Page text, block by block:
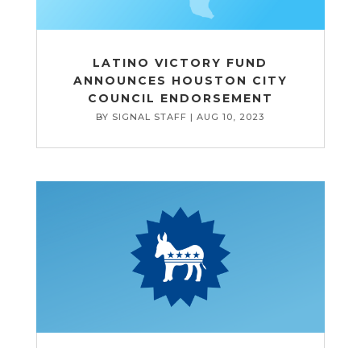
LATINO VICTORY FUND
ANNOUNCES HOUSTON CITY
COUNCIL ENDORSEMENT
BY SIGNAL STAFF |AUG 10, 2023